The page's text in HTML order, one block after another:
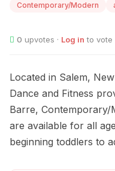
Contemporary/Modern
0 upvotes · Log in to vote
Located in Salem,
Dance and Fitness
Barre, Contemporary/
are available for all
beginning toddlers to